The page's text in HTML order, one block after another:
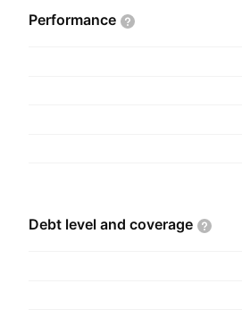
Performance
Debt level and coverage